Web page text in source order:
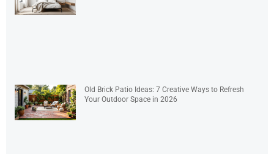
Old Brick Patio Ideas: 7 Creative Ways to Refresh
Your Outdoor Space in 2026